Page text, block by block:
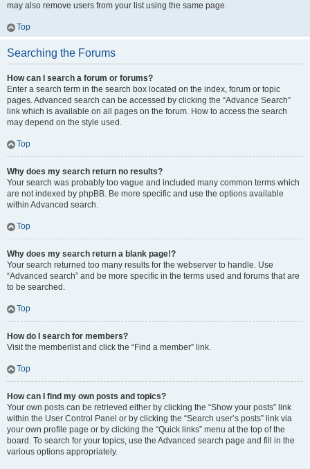
may also remove users from your list using the same page.
Top
Searching the Forums
How can I search a forum or forums?
Enter a search term in the search box located on the index, forum or topic
pages. Advanced search can be accessed by clicking the “Advance Search”
link which is available on all pages on the forum. How to access the search
may depend on the style used.
Top
Why does my search return no results?
Your search was probably too vague and included many common terms which
are not indexed by phpBB. Be more specific and use the options available
within Advanced search.
Top
Why does my search return a blank page!?
Your search returned too many results for the webserver to handle. Use
“Advanced search” and be more specific in the terms used and forums that are
to be searched.
Top
How do I search for members?
Visit the memberlist and click the “Find a member” link.
Top
How can I find my own posts and topics?
Your own posts can be retrieved either by clicking the “Show your posts” link
within the User Control Panel or by clicking the “Search user’s posts” link via
your own profile page or by clicking the “Quick links” menu at the top of the
board. To search for your topics, use the Advanced search page and fill in the
various options appropriately.